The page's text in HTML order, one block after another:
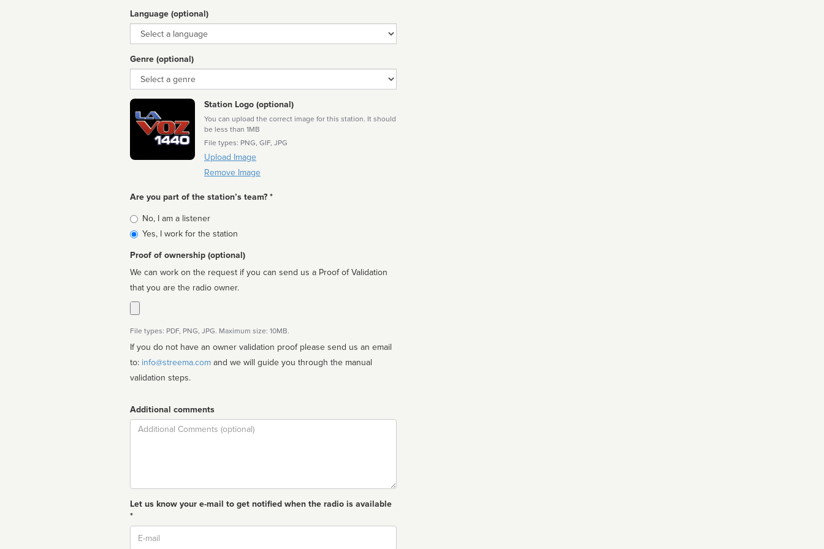
Language (optional)
Language
Genre (optional)
Genre
Station Logo (optional)
You can upload the correct image for this station. It should
be less than 1MB
File types: PNG, GIF, JPG
Upload Image
Remove Image
Are you part of the station’s team? *
Is
affiliated
No, I am a listener
Yes, I work for the station
Proof of ownership (optional)
We can work on the request if you can send us a Proof of Validation
that you are the radio owner.
File types: PDF, PNG, JPG. Maximum size: 10MB.
If you do not have an owner validation proof please send us an email
to: info@streema.com
validation steps.
Additional comments
Comment
Let us know your e-mail to get notified when the radio is available
*
Email